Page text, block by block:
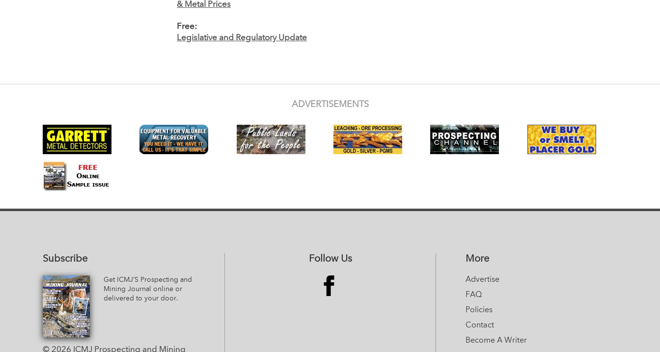
& Metal Prices
Free:
Legislative and Regulatory Update
ADVERTISEMENTS
Subscribe
Get ICMJ’S Prospecting and
Mining Journal online or
delivered to your door.
© 2026 ICMJ Prospecting and Mining
Follow Us More
Advertise
FAQ
Policies
Contact
Become A Writer